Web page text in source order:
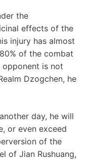
the
effects of the
injury has almost
of the combat
opponent is not
Dzogchen, he
day, he will
or even exceed
of the
of Jian Rushuang,